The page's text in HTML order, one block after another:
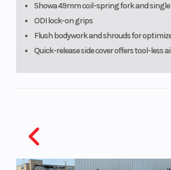
Showa 49mm coil-spring fork and
ODI lock-on grips
Flush bodywork and shrouds for
Quick-release side cover offers tool-less